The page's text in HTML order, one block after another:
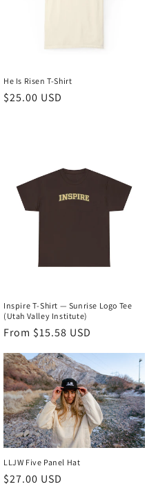
He Is Risen T-Shirt
Regular
$25.00 USD
Inspire T‑Shirt — Sunrise Logo Tee
(Utah Valley Institute)
Regular
From $15.58 USD
LLJW Five Panel Hat
Regular
$27.00 USD